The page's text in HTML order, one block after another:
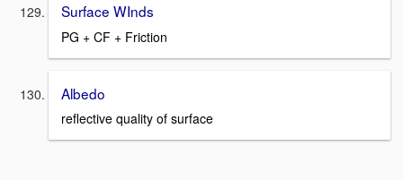
Surface WInds
PG + CF + Friction
Albedo
reflective quality of surface